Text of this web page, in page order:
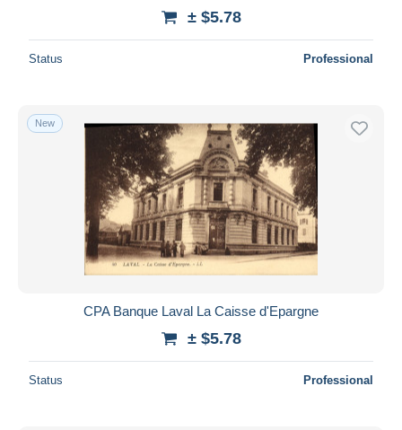
± $5.78
Status Professional
New
CPA Banque Laval La Caisse d'Epargne
± $5.78
Status Professional